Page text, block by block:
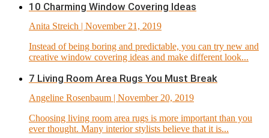
10 Charming Window Covering Ideas
Anita Streich | November 21, 2019
Instead of being boring and predictable, you can try new and
creative window covering ideas and make different look...
7 Living Room Area Rugs You Must Break
Angeline Rosenbaum | November 20, 2019
Choosing living room area rugs is more important than you
ever thought. Many interior stylists believe that it is...